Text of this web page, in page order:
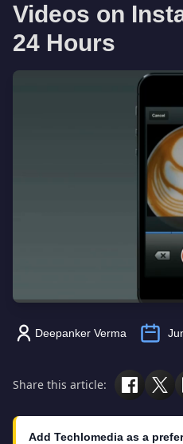
Videos on
24 Hours
Deepanker Verma
Share this article:
Add Techlomedia as a